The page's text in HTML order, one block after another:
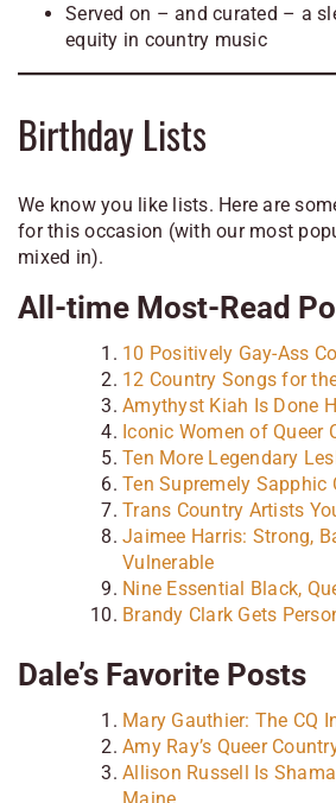
Served on – and curated – a
equity in country music
Birthday Lists
We know you like lists. Here are
for this occasion (with our most
mixed in).
All-time Most-Read
10 Positively Gay-Ass
12 Country Songs for
Amythyst Kiah Is Done
Iconic Women of Queer
Ten More Legendary
Ten Supremely Sapphic
Trans Country Artists
Jaimee Harris: Strong,
Vulnerable
Nine Essential Black,
Brandy Clark Gets
Dale’s Favorite Posts
Mary Gauthier: The CQ
Amy Ray’s Queer
Allison Russell Is
Maine